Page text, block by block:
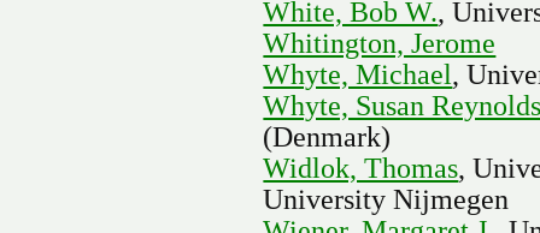
White, Bob W.,
Whitington, Jerome
Whyte, Michael,
Whyte, Susan
(Denmark)
Widlok, Thomas,
University Nijmegen